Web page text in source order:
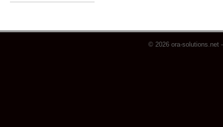
© 2026 ora-solutions.net